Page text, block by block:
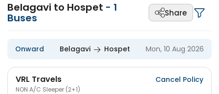
Belagavi to Hospet - 1
Buses Share
Onward Belagavi Hospet Mon, 10 Aug 2026
VRL Travels
NON A/C Sleeper (2+1)
Cancel Policy